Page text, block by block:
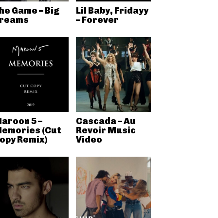
Game – Big
Lil Baby, Fridayy
– Forever
5 –
(Cut
Remix)
Cascada – Au
Revoir Music
Video